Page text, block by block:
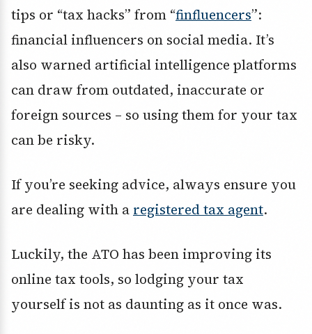
tips or “tax hacks” from “finfluencers”:
financial influencers on social media. It’s
also warned artificial intelligence platforms
can draw from outdated, inaccurate or
foreign sources – so using them for your tax
can be risky.
If you’re seeking advice, always ensure you
are dealing with a registered tax agent.
Luckily, the ATO has been improving its
online tax tools, so lodging your tax
yourself is not as daunting as it once was.